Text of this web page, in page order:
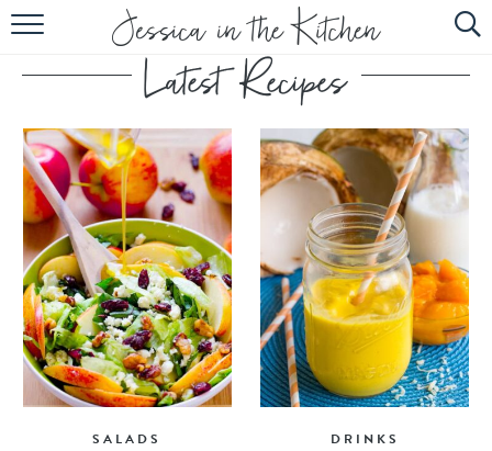
HOME
ABOUT
RECIPES
SUBSCRIBE
EBOOK
SALADS DRINKS